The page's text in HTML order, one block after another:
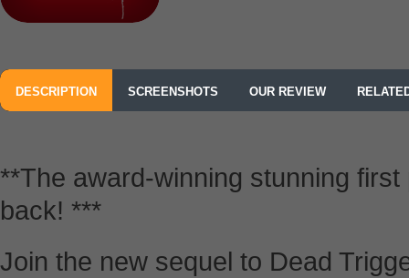
DESCRIPTION SCREENSHOTS OUR REVIEW
**The award-winning stunning
back! ***
Join the new sequel to Dead